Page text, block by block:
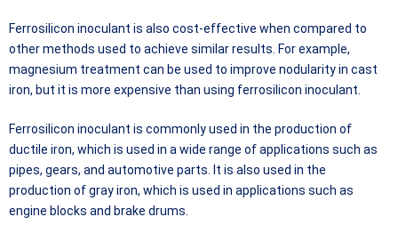
Ferrosilicon inoculant is also cost-effective when compared to
other methods used to achieve similar results. For example,
magnesium treatment can be used to improve nodularity in cast
iron, but it is more expensive than using ferrosilicon inoculant.
Ferrosilicon inoculant is commonly used in the production of
ductile iron, which is used in a wide range of applications such as
pipes, gears, and automotive parts. It is also used in the
production of gray iron, which is used in applications such as
engine blocks and brake drums.